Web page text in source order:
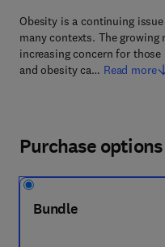
Obesity is a continuing
many contexts. The growing
increasing concern for
and obesity ca… Read more
Purchase options
Bundle